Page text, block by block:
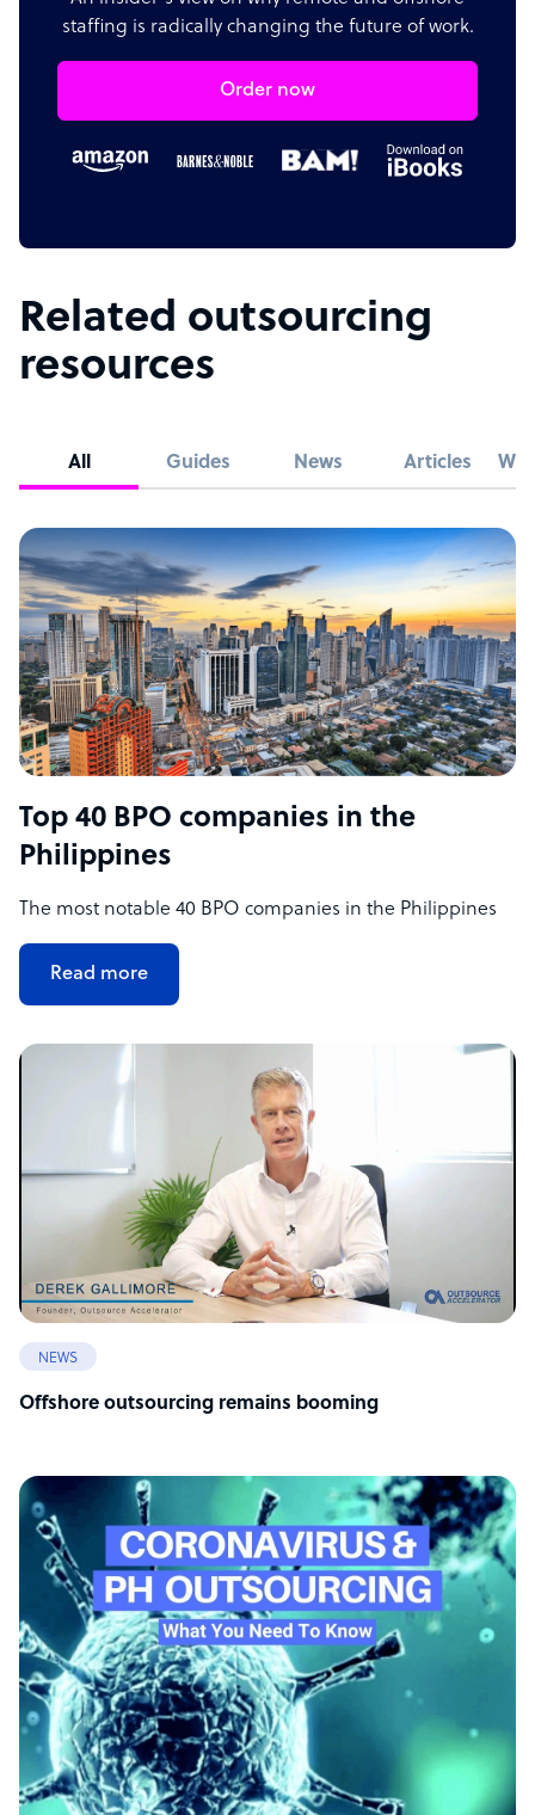
staffing is radically changing the future of work.
Order now
Related outsourcing
resources
All Guides News Articles
Top 40 BPO companies in the
Philippines
The most notable 40 BPO companies in the Philippines
Read more
NEWS
Offshore outsourcing remains booming